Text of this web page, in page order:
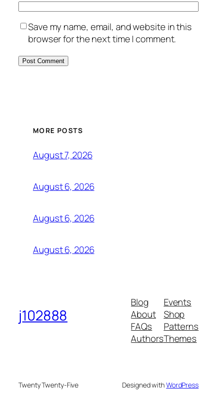
Save my name, email, and website in this
browser for the next time I comment.
MORE POSTS
August 7, 2026
August 6, 2026
August 6, 2026
August 6, 2026
j102888
Blog
About
FAQs
Authors
Events
Shop
Patterns
Themes
Twenty Twenty-Five Designed withWordPress